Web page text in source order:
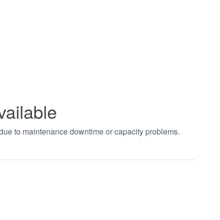
to maintenance downtime or capacity problems.